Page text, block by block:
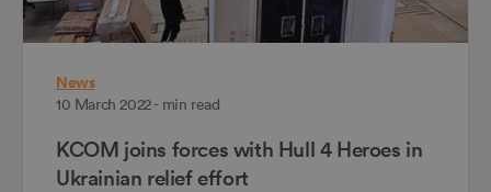
News
10 March 2022 - min read
KCOM joins forces with Hull 4 Heroes in
Ukrainian relief effort